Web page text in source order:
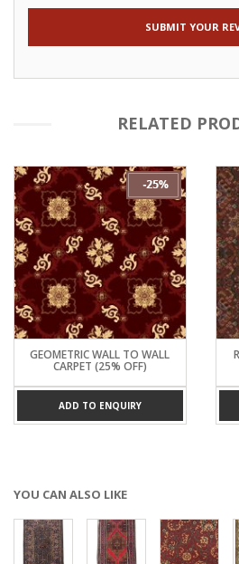
RELATED
GEOMETRIC WALL TO WALL
CARPET (25% OFF)
ADD TO ENQUIRY
YOU CAN ALSO LIKE